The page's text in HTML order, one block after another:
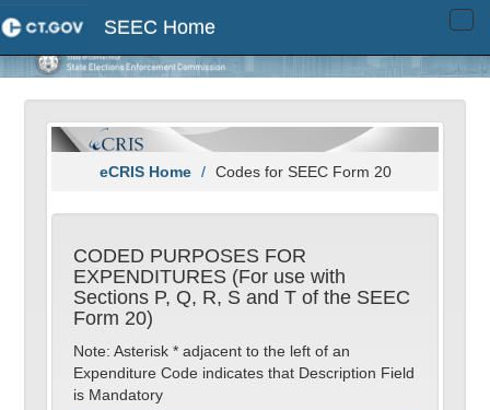
SEEC Home
eCRIS Home Codes for SEEC Form 20
CODED PURPOSES FOR
EXPENDITURES (For use with
Sections P, Q, R, S and T of the SEEC
Form 20)
Note: Asterisk * adjacent to the left of an
Expenditure Code indicates that Description Field
is Mandatory